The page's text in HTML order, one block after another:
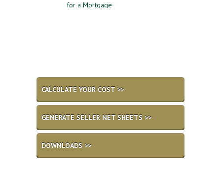
for a Mortgage
CALCULATE YOUR COST >>
GENERATE SELLER NET SHEETS >>
DOWNLOADS >>